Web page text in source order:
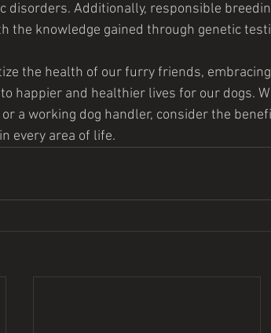
disorders. Additionally, responsible
the knowledge gained through genetic
the health of our furry friends,
happier and healthier lives for our dogs.
a working dog handler, consider the
every area of life.